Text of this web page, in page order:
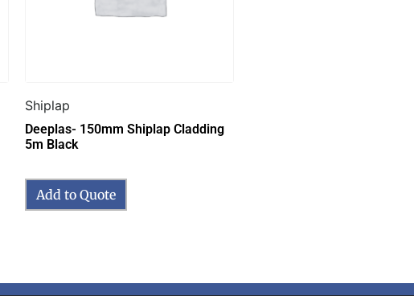
Shiplap
Deeplas- 150mm Shiplap Cladding
5m Black
Add to Quote